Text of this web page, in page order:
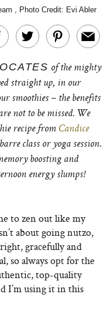
, Photo Credit: Evi Abler
of the mighty
straight up, in our
smoothies – the benefits
not to be missed. We
recipe from Candice
class or yoga session.
boosting and
energy slumps!
to zen out like my
about going nutzo,
gracefully and
so always opt for the
top-quality
I’m using it in this